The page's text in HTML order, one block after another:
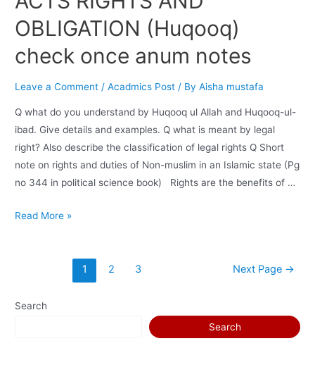
OBLIGATION (Huqooq)
check once anum notes
Leave a Comment /Acadmics Post / ByAisha mustafa
Q what do you understand by Huqooq ul Allah and Huqooq-ul-
ibad. Give details and examples. Q what is meant by legal
right? Also describe the classification of legal rights Q Short
note on rights and duties of Non-muslim in an Islamic state (Pg
no 344 in political science book) Rights are the benefits of …
Read More »
1 2 3 Next Page →
Search
Search